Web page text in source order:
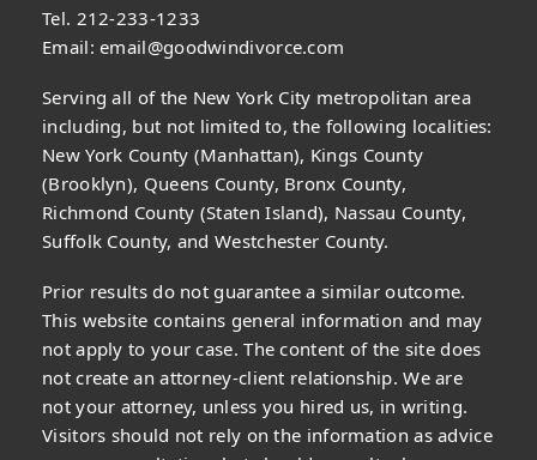
Tel. 212-233-1233
Email:email@goodwindivorce.com
Serving all of the New York City metropolitan area
including, but not limited to, the following localities:
New York County (Manhattan), Kings County
(Brooklyn), Queens County, Bronx County,
Richmond County (Staten Island), Nassau County,
Suffolk County, and Westchester County.
Prior results do not guarantee a similar outcome.
This website contains general information and may
not apply to your case. The content of the site does
not create an attorney-client relationship. We are
not your attorney, unless you hired us, in writing.
Visitors should not rely on the information as advice